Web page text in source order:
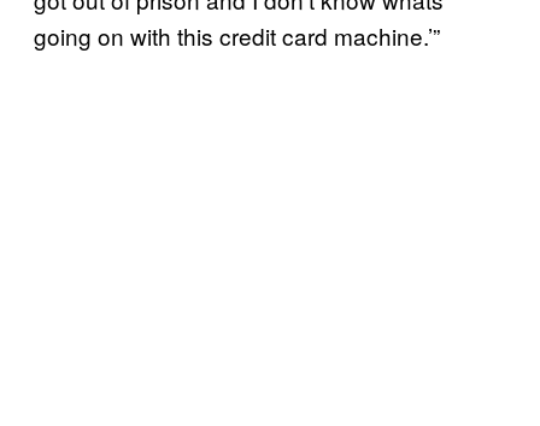
going on with this credit card machine.’”